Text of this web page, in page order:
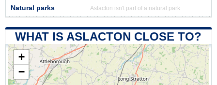
Natural parks Aslacton isn't part of a natural park
WHAT IS ASLACTON CLOSE TO?
+
−